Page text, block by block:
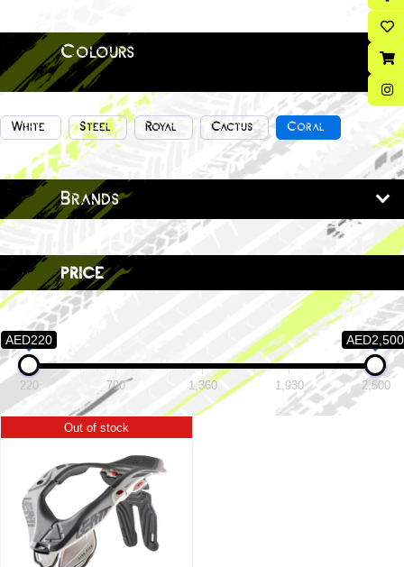
Colours
White Steel Royal Cactus Coral
Brands
price
AED220 AED2,500
220 790 1,360 1,930 2,500
Out of stock